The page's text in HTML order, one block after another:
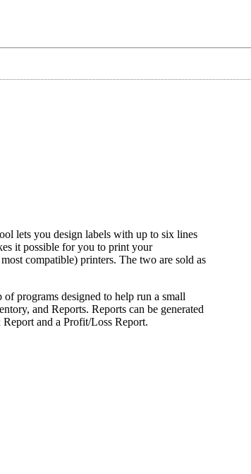
lets you design labels with up to six lines
it possible for you to print your
compatible) printers. The two are sold as
programs designed to help run a small
and Reports. Reports can be generated
and a Profit/Loss Report.